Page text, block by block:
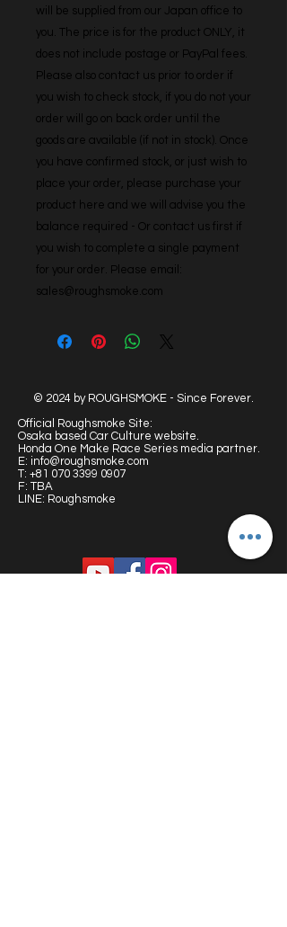
will be supplied from our Japan office to
you. The price is for the product ONLY, it
does not include postage or PayPal fees.
Please also contact us prior to order if
you wish to check stock, if you do not your
order will go on back order until the
goods are available (if not in stock). Once
you have confirmed stock, or just wish to
place your order, please purchase your
product here and we will advise you the
balance required - Or contact us first if
you wish to complete a single payment
for your order. Please email:
sales@roughsmoke.com
© 2024 by ROUGHSMOKE - Since Forever.
Official Roughsmoke Site:
Osaka based Car Culture website.
Honda One Make Race Series media partner.
E: info@roughsmoke.com
T: +81 070 3399 0907
F: TBA
LINE: Roughsmoke